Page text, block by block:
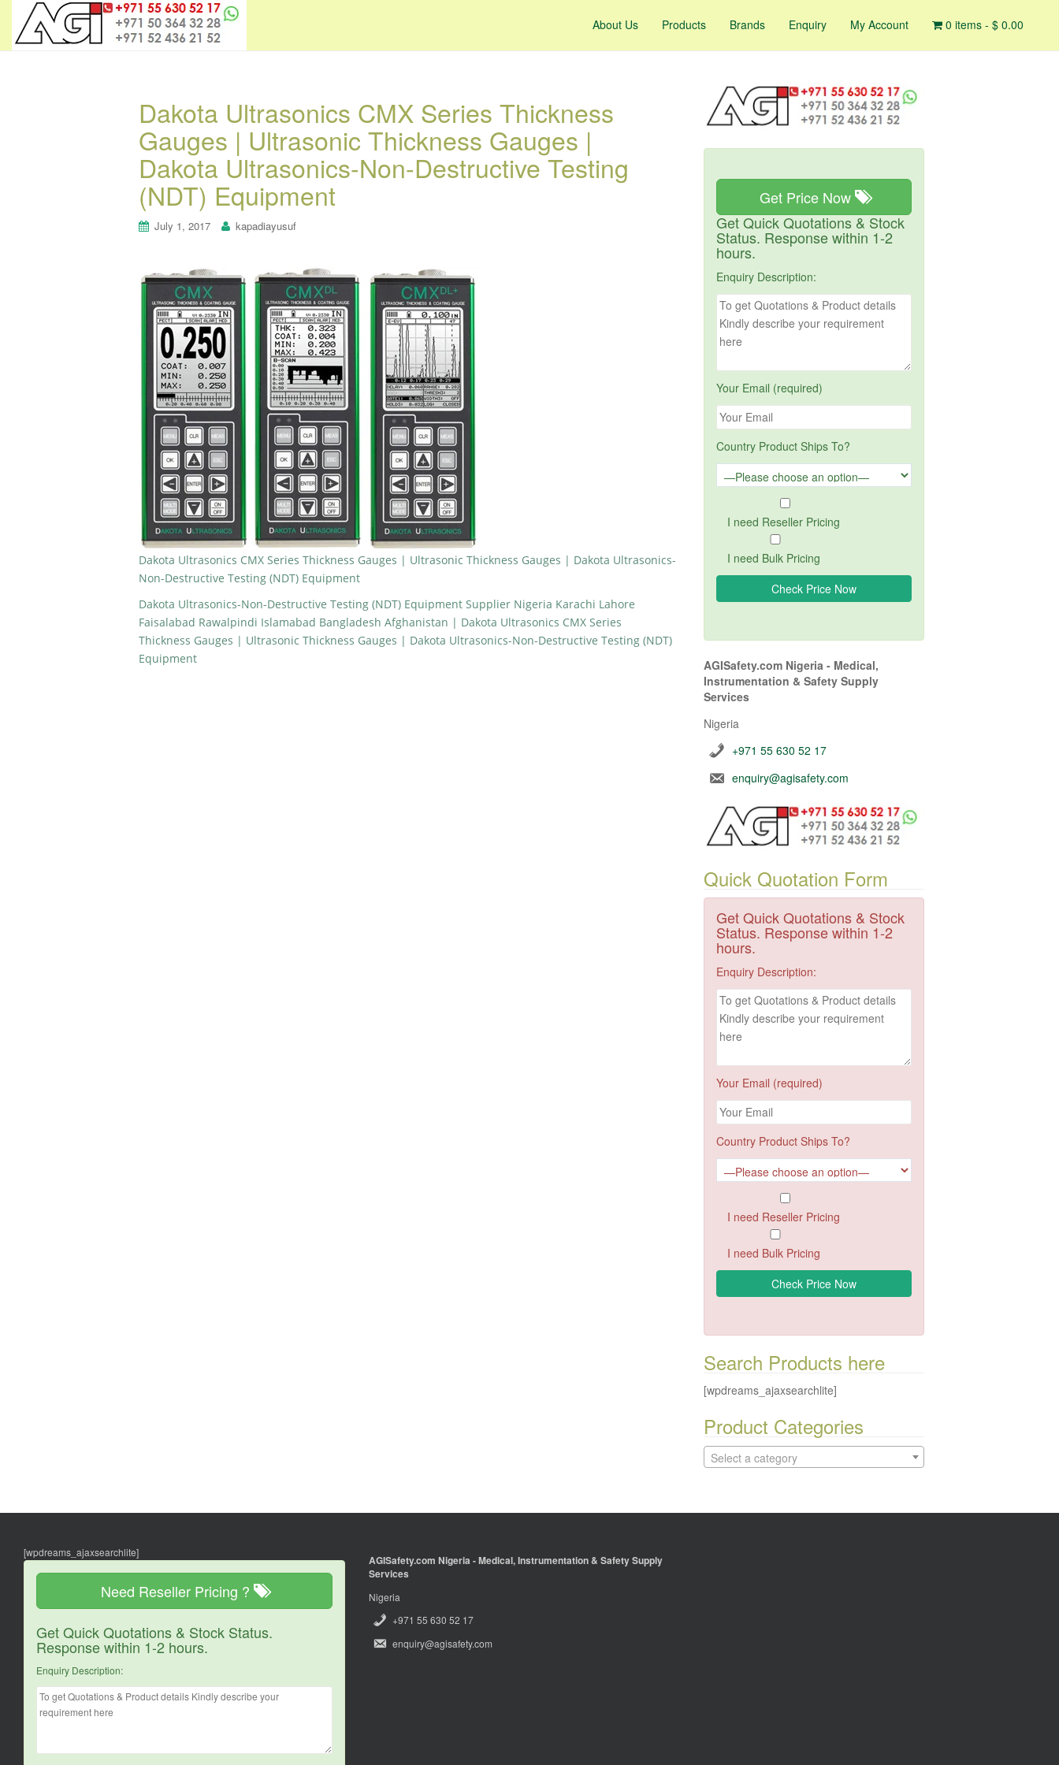
About Us Products Brands Enquiry My Account 0 items - $ 0.00
Dakota Ultrasonics CMX Series Thickness
Gauges | Ultrasonic Thickness Gauges |
Dakota Ultrasonics-Non-Destructive Testing
(NDT) Equipment
July 1, 2017 kapadiayusuf
Dakota Ultrasonics CMX Series Thickness Gauges | Ultrasonic Thickness Gauges | Dakota Ultrasonics-
Non-Destructive Testing (NDT) Equipment
Dakota Ultrasonics-Non-Destructive Testing (NDT) Equipment Supplier Nigeria Karachi Lahore
Faisalabad Rawalpindi Islamabad Bangladesh Afghanistan | Dakota Ultrasonics CMX Series
Thickness Gauges | Ultrasonic Thickness Gauges | Dakota Ultrasonics-Non-Destructive Testing (NDT)
Equipment
Get Price Now
Get Quick Quotations & Stock
Status. Response within 1-2
hours.
Enquiry Description:
Your Email (required)
Country Product Ships To?
I need Reseller Pricing
I need Bulk Pricing
AGISafety.com Nigeria - Medical,
Instrumentation & Safety Supply
Services
Nigeria
+971 55 630 52 17
enquiry@agisafety.com
Quick Quotation Form
Get Quick Quotations & Stock
Status. Response within 1-2
hours.
Enquiry Description:
Your Email (required)
Country Product Ships To?
I need Reseller Pricing
I need Bulk Pricing
Search Products here
[wpdreams_ajaxsearchlite]
Product Categories
Select a category
[wpdreams_ajaxsearchlite]
Need Reseller Pricing ?
Get Quick Quotations & Stock Status.
Response within 1-2 hours.
Enquiry Description:
AGISafety.com Nigeria - Medical, Instrumentation & Safety Supply
Services
Nigeria
+971 55 630 52 17
enquiry@agisafety.com